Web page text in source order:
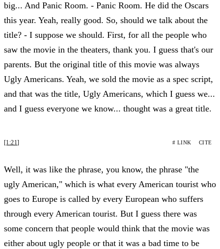
big... And Panic Room. - Panic Room. He did the Oscars
this year. Yeah, really good. So, should we talk about the
title? - I suppose we should. First, for all the people who
saw the movie in the theaters, thank you. I guess that's our
parents. But the original title of this movie was always
Ugly Americans. Yeah, we sold the movie as a spec script,
and that was the title, Ugly Americans, which I guess we...
and I guess everyone we know... thought was a great title.
[1:21] # LINK CITE
Well, it was like the phrase, you know, the phrase "the
ugly American," which is what every American tourist who
goes to Europe is called by every European who suffers
through every American tourist. But I guess there was
some concern that people would think that the movie was
either about ugly people or that it was a bad time to be